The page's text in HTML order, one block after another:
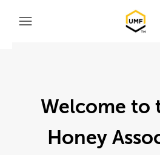
Welcome to
Honey